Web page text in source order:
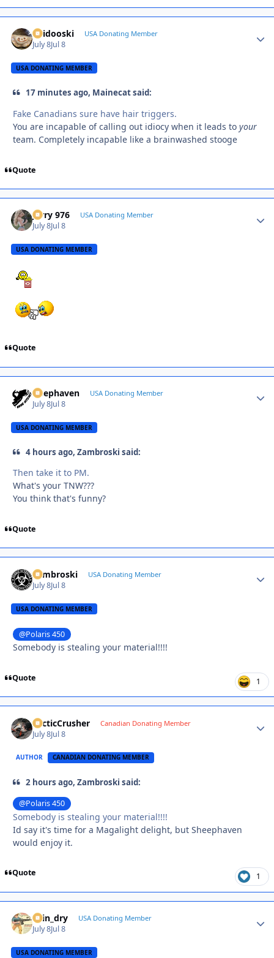
Skidooski USA Donating Member
July 8Jul 8
USA DONATING MEMBER
17 minutes ago, Mainecat said:
Fake Canadians sure have hair triggers.
You are incapable of calling out idiocy when it leads to your
team. Completely incapable like a brainwashed stooge
Quote
Jerry 976 USA Donating Member
July 8Jul 8
USA DONATING MEMBER
Quote
Deephaven USA Donating Member
July 8Jul 8
USA DONATING MEMBER
4 hours ago, Zambroski said:
Then take it to PM.
What's your TNW???
You think that's funny?
Quote
Zambroski USA Donating Member
July 8Jul 8
USA DONATING MEMBER
@Polaris 450
Somebody is stealing your material!!!!
Quote 1
ArcticCrusher Canadian Donating Member
July 8Jul 8
AUTHOR CANADIAN DONATING MEMBER
2 hours ago, Zambroski said:
@Polaris 450
Somebody is stealing your material!!!!
Id say it's time for a Magalight delight, but Sheephaven
would enjoy it.
Quote 1
spin_dry USA Donating Member
July 8Jul 8
USA DONATING MEMBER